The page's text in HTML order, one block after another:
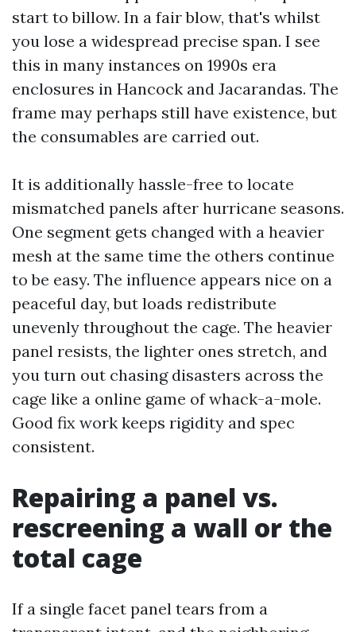
start to billow. In a fair blow, that's whilst
you lose a widespread precise span. I see
this in many instances on 1990s era
enclosures in Hancock and Jacarandas. The
frame may perhaps still have existence, but
the consumables are carried out.
It is additionally hassle-free to locate
mismatched panels after hurricane seasons.
One segment gets changed with a heavier
mesh at the same time the others continue
to be easy. The influence appears nice on a
peaceful day, but loads redistribute
unevenly throughout the cage. The heavier
panel resists, the lighter ones stretch, and
you turn out chasing disasters across the
cage like a online game of whack-a-mole.
Good fix work keeps rigidity and spec
consistent.
Repairing a panel vs.
rescreening a wall or the
total cage
If a single facet panel tears from a